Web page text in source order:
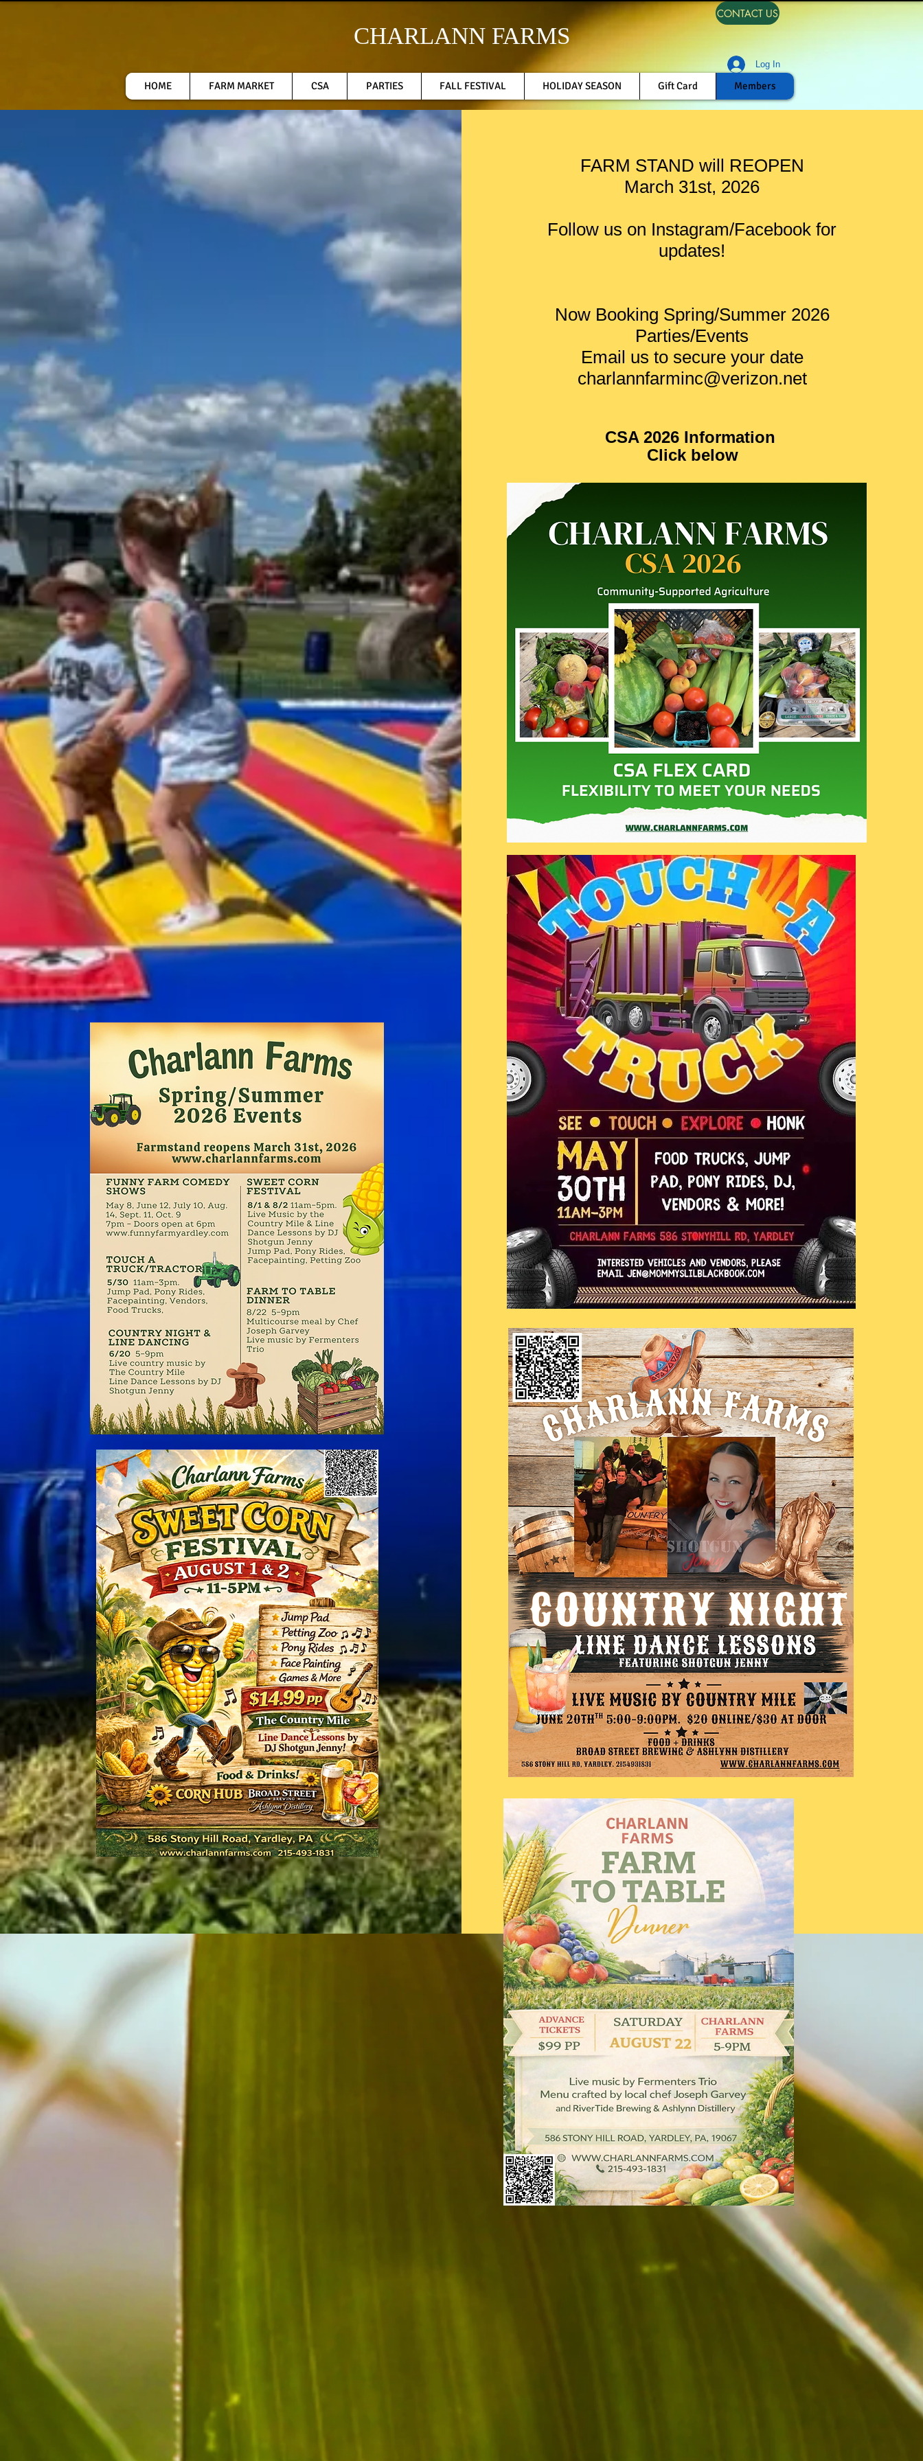
CHARLANN FARMS
HOME FARM MARKET CSA PARTIES FALL FESTIVAL HOLIDAY SEASON Gift Card Members
Log In
CONTACT US
FARM STAND will REOPEN
March 31st, 2026
Follow us on Instagram/Facebook for
updates!
Now Booking Spring/Summer 2026
Parties/Events
Email us to secure your date
charlannfarminc@verizon.net
CSA 2026 Information
Click below